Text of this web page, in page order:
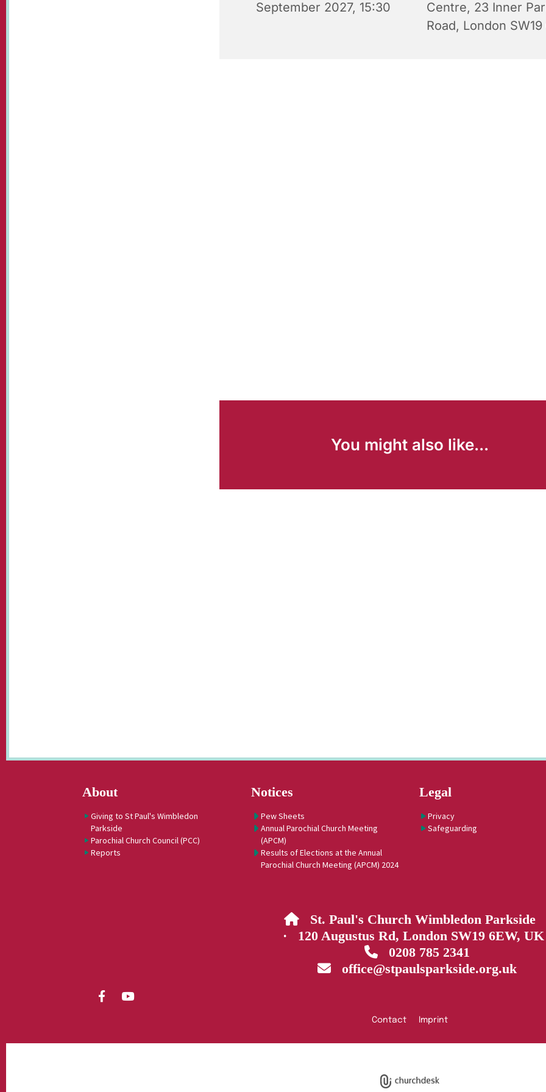
September 2027, 15:30
Centre, 23 Inner
Road, London SW19
You might also like...
About
Giving to St Paul's Wimbledon
Parkside
Parochial Church Council (PCC)
Reports
Notices
Pew Sheets
Annual Parochial Church Meeting
(APCM)
Results of Elections at the Annual
Parochial Church Meeting (APCM) 2024
Legal
Privacy
Safeguarding
St. Paul's Church Wimbledon Parkside
· 120 Augustus Rd, London SW19 6EW, UK
0208 785 2341
office@stpaulsparkside.org.uk
Contact Imprint